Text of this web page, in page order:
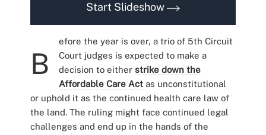
Start Slideshow
B
efore the year is over, a trio of 5th Circuit
Court judges is expected to make a
decision to either strike down the
Affordable Care Actas unconstitutional
or uphold it as the continued health care law of
the land. The ruling might face continued legal
challenges and end up in the hands of the